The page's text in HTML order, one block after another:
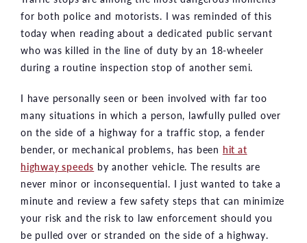
for both police and motorists. I was reminded of this
today when reading about a dedicated public servant
who was killed in the line of duty by an 18-wheeler
during a routine inspection stop of another semi.
I have personally seen or been involved with far too
many situations in which a person, lawfully pulled over
on the side of a highway for a traffic stop, a fender
bender, or mechanical problems, has been hit at
highway speeds by another vehicle. The results are
never minor or inconsequential. I just wanted to take a
minute and review a few safety steps that can minimize
your risk and the risk to law enforcement should you
be pulled over or stranded on the side of a highway.